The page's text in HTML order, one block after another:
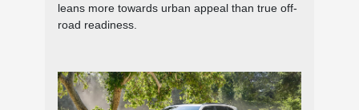
leans more towards urban appeal than true off-
road readiness.